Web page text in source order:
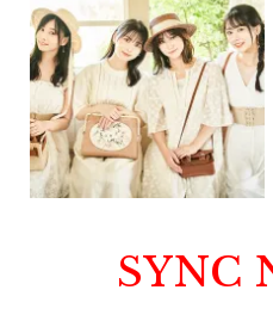
SYNC